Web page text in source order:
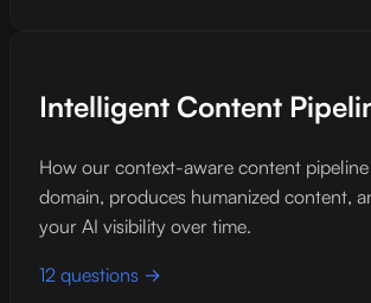
Intelligent Content
How our context-aware content
domain, produces humanized content,
your AI visibility over time.
12 questions →